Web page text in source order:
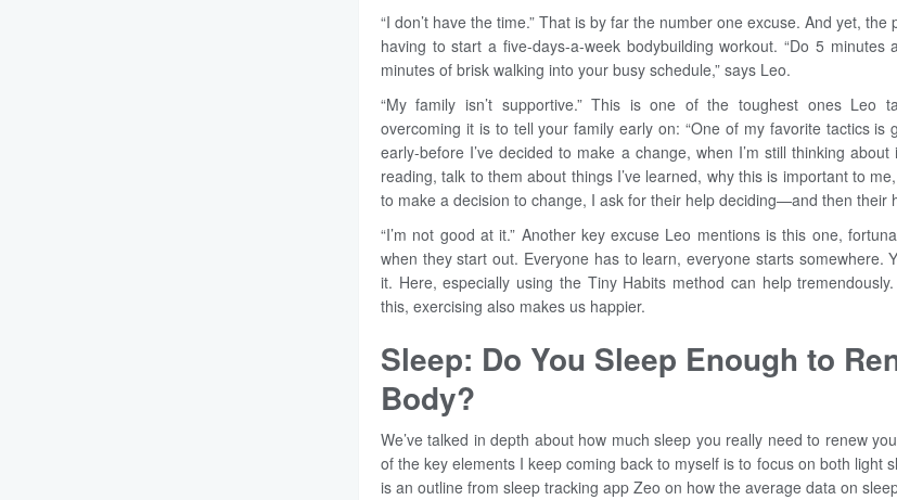
“I don’t have the time.” That is by far the number one excuse. And yet,
having to start a five-days-a-week bodybuilding workout. “Do 5 minutes
minutes of brisk walking into your busy schedule,” says Leo.
“My family isn’t supportive.” This is one of the toughest ones Leo
overcoming it is to tell your family early on: “One of my favorite tactics is
early-before I’ve decided to make a change, when I’m still thinking
reading, talk to them about things I’ve learned, why this is important to
to make a decision to change, I ask for their help deciding—and then their
“I’m not good at it.” Another key excuse Leo mentions is this one,
when they start out. Everyone has to learn, everyone starts somewhere.
it. Here, especially using the Tiny Habits method can help
this, exercising also makes us happier.
Sleep: Do You Sleep Enough to
Body?
We’ve talked in depth about how much sleep you really need to renew
of the key elements I keep coming back to myself is to focus on both light
is an outline from sleep tracking app Zeo on how the average data on